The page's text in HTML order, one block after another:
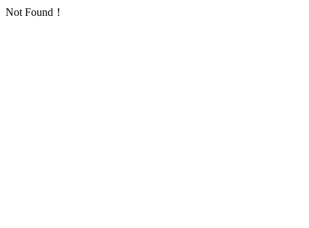
Not Found！